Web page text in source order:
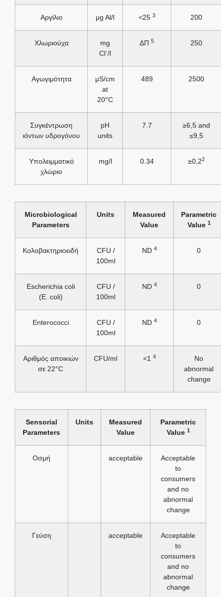
Αργίλιο μg Al/l <25 3 200
Χλωριούχα
mg
Cl-/l
ΔΠ 5 250
Αγωγιμότητα
μS/cm
at
20°C
489 2500
Συγκέντρωση
ιόντων υδρογόνου
pH
units
7.7
≥6,5 and
≤9,5
Υπολειμματικό
χλώριο
mg/l 0.34 ≥0,22
Microbiological
Parameters
Units
Measured
Value
Parametric
Value 1
Κολοβακτηριοειδή
CFU /
100ml
ND 4 0
Escherichia coli
(E. coli)
CFU /
100ml
ND 4 0
Enterococci
CFU /
100ml
ND 4 0
Αριθμός αποικιών
σε 22°C
CFU/ml <1 4
No
abnormal
change
Sensorial
Parameters
Units
Measured
Value
Parametric
Value 1
Οσμή acceptable
Acceptable
to
consumers
and no
abnormal
change
Γεύση acceptable
Acceptable
to
consumers
and no
abnormal
change